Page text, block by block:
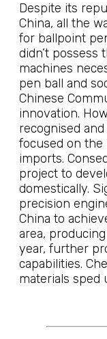
Despite its
China, all the
for ballpoint
didn’t possess
machines
pen ball and
Chinese
innovation.
recognised
focused on the
imports.
project to
domestically.
precision
China to
area,
year, further
capabilities.
materials sped